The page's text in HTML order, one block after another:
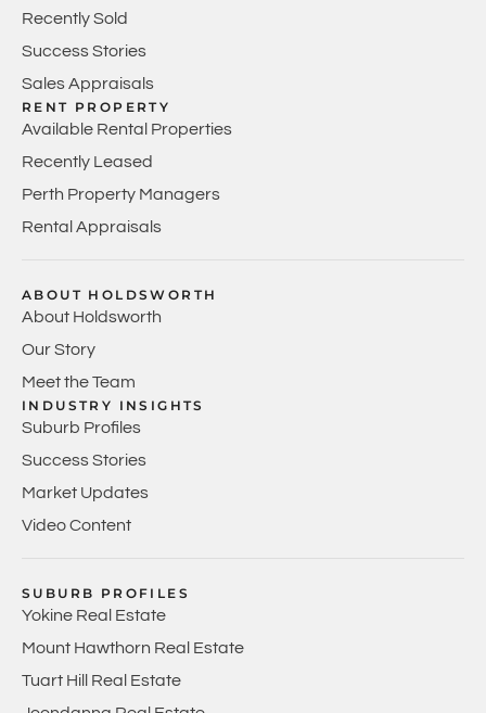
Recently Sold
Success Stories
Sales Appraisals
RENT PROPERTY
Available Rental Properties
Recently Leased
Perth Property Managers
Rental Appraisals
ABOUT HOLDSWORTH
About Holdsworth
Our Story
Meet the Team
INDUSTRY INSIGHTS
Suburb Profiles
Success Stories
Market Updates
Video Content
SUBURB PROFILES
Yokine Real Estate
Mount Hawthorn Real Estate
Tuart Hill Real Estate